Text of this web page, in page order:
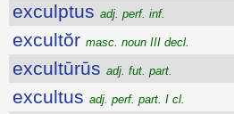
exculptus adj. perf. inf.
excultŏr masc. noun III decl.
excultūrūs adj. fut. part.
excultus adj. perf. part. I cl.